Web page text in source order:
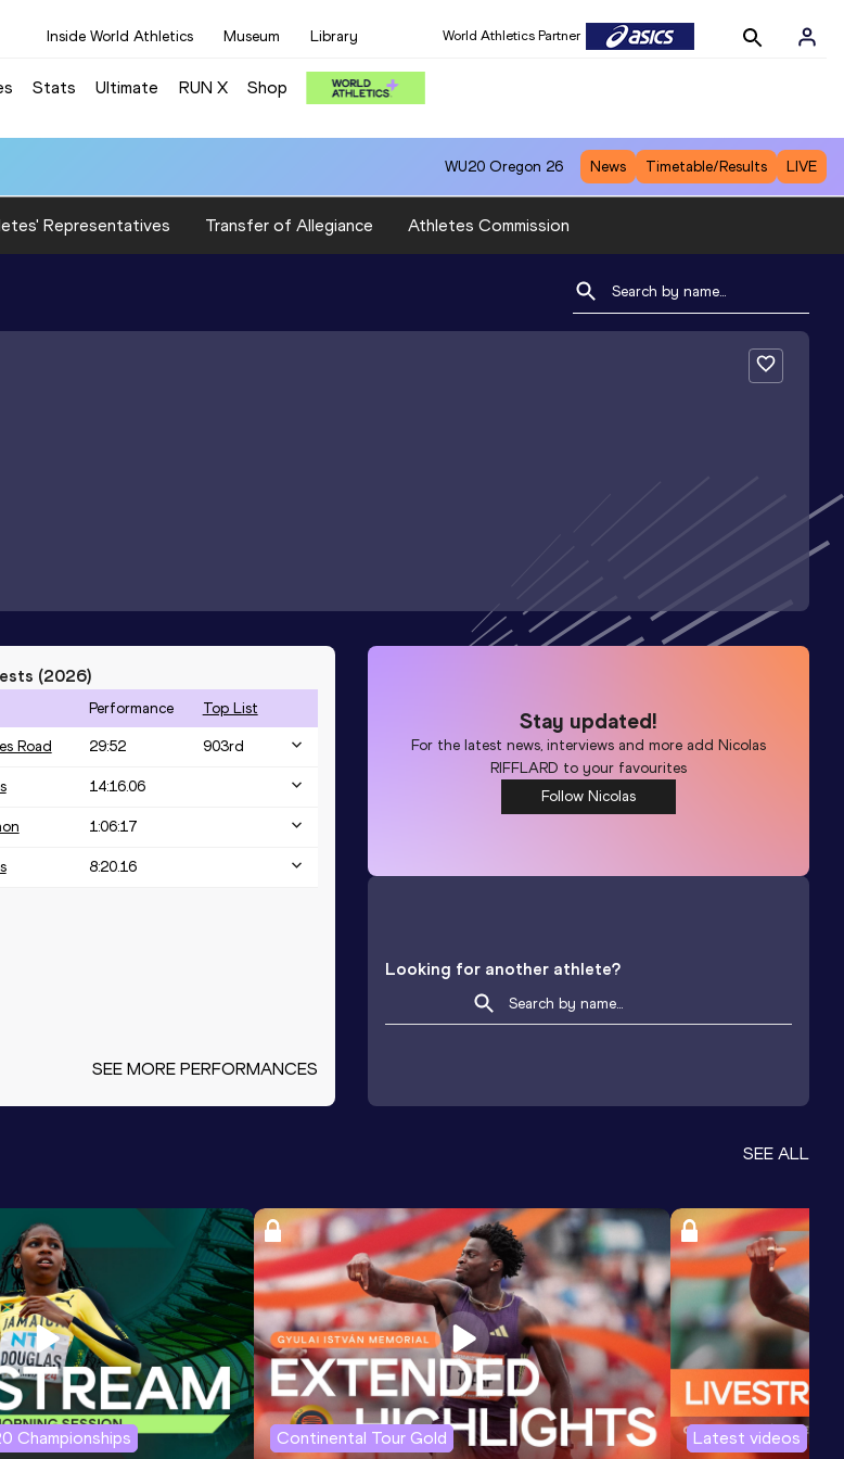
Inside World Athletics Museum Library World Athletics Partner
Stats Ultimate RUN X Shop
WU20 Oregon 26 News Timetable/Results LIVE
Representatives Transfer of Allegiance Athletes Commission
(2026)
Performance Top List
Road 29:52 903rd
14:16.06
1:06:17
8:20.16
SEE MORE PERFORMANCES
Stay updated!
For the latest news, interviews and more addNicolas
RIFFLARD to your favourites
Follow Nicolas
Looking for another athlete?
SEE ALL
Championships Continental Tour Gold Latest videos